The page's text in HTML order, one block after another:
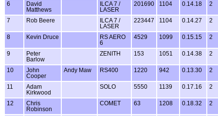
6
David
Matthews
ILCA 7 /
LASER
201690 1104 0.14.18 2
7 Rob Beere
ILCA 7 /
LASER
223447 1104 0.14.27 2
8 Kevin Druce
RS AERO
6
4529 1099 0.15.15 2
9
Peter
Barlow
ZENITH 153 1051 0.14.38 2
10
John
Cooper
Andy Maw RS400 1220 942 0.13.30 2
11
Adam
Kirkwood
SOLO 5550 1139 0.17.16 2
12
Chris
Robinson
COMET 63 1208 0.18.32 2